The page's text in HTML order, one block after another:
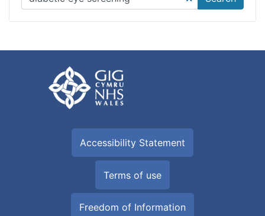
Accessibility Statement
Terms of use
Freedom of Information